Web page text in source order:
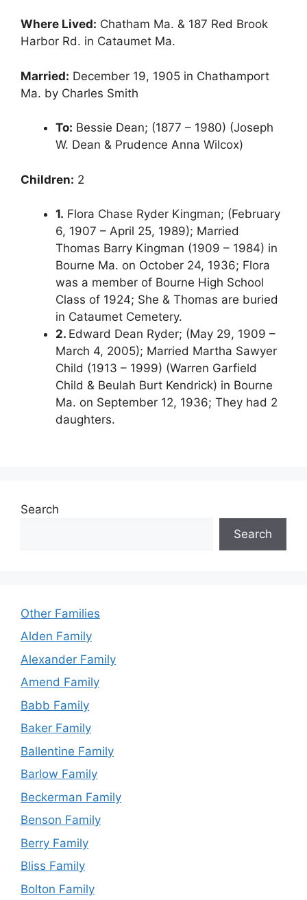
Where Lived: Chatham Ma. & 187 Red Brook
Harbor Rd. in Cataumet Ma.
Married: December 19, 1905 in Chathamport
Ma. by Charles Smith
To: Bessie Dean; (1877 – 1980) (Joseph
W. Dean & Prudence Anna Wilcox)
Children: 2
1. Flora Chase Ryder Kingman; (February
6, 1907 – April 25, 1989); Married
Thomas Barry Kingman (1909 – 1984) in
Bourne Ma. on October 24, 1936; Flora
was a member of Bourne High School
Class of 1924; She & Thomas are buried
in Cataumet Cemetery.
2. Edward Dean Ryder; (May 29, 1909 –
March 4, 2005); Married Martha Sawyer
Child (1913 – 1999) (Warren Garfield
Child & Beulah Burt Kendrick) in Bourne
Ma. on September 12, 1936; They had 2
daughters.
Search
Search
Other Families
Alden Family
Alexander Family
Amend Family
Babb Family
Baker Family
Ballentine Family
Barlow Family
Beckerman Family
Benson Family
Berry Family
Bliss Family
Bolton Family